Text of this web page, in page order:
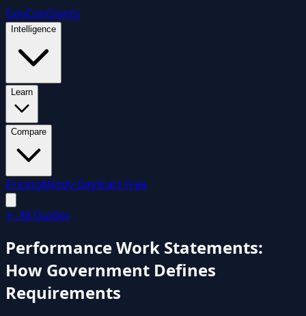
GovConGiants
Intelligence
Learn
Compare
PricingMindy DayStart Free
← All Guides
Performance Work Statements:
How Government Defines
Requirements